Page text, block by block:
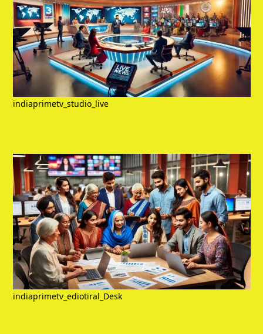
indiaprimetv_studio_live
indiaprimetv_ediotiral_Desk